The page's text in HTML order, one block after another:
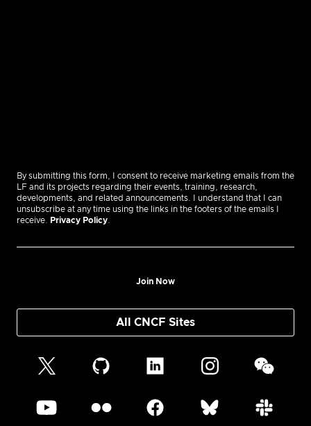
By submitting this form, I consent to receive marketing emails from the
LF and its projects regarding their events, training, research,
developments, and related announcements. I understand that I can
unsubscribe at any time using the links in the footers of the emails I
receive.
Privacy Policy
Join Now
All CNCF Sites